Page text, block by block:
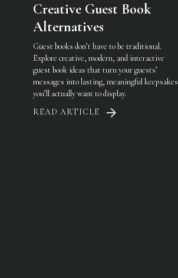
Creative Guest Book
Alternatives
Guest books don’t have to be traditional.
Explore creative, modern, and interactive
guest book ideas that turn your guests’
messages into lasting, meaningful keepsakes
you’ll actually want to display.
READ ARTICLE